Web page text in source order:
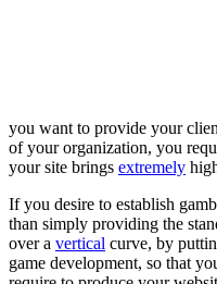
you want to provide your
of your organization, you
your site brings extremely
If you desire to establish
than simply providing the
over a vertical curve, by
game development, so that